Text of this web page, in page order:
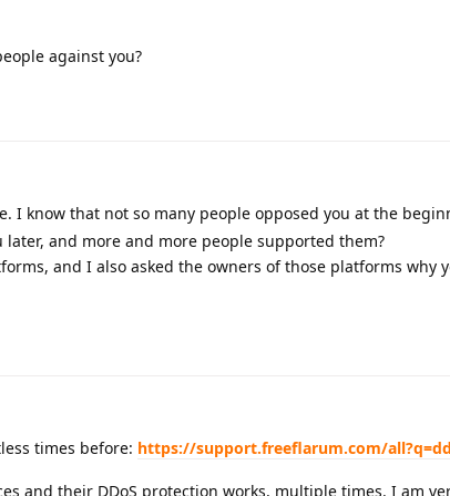
against you?
I know that not so many people opposed you at the
and more and more people supported them?
and I also asked the owners of those platforms why
times before: https://support.freeflarum.com/
and their DDoS protection works, multiple times. I am